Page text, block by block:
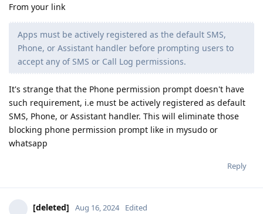
From your link
Apps must be actively registered as the default SMS,
Phone, or Assistant handler before prompting users to
accept any of SMS or Call Log permissions.
It's strange that the Phone permission prompt doesn't have
such requirement, i.e must be actively registered as default
SMS, Phone, or Assistant handler. This will eliminate those
blocking phone permission prompt like in mysudo or
whatsapp
Reply
[deleted] Aug 16, 2024 Edited